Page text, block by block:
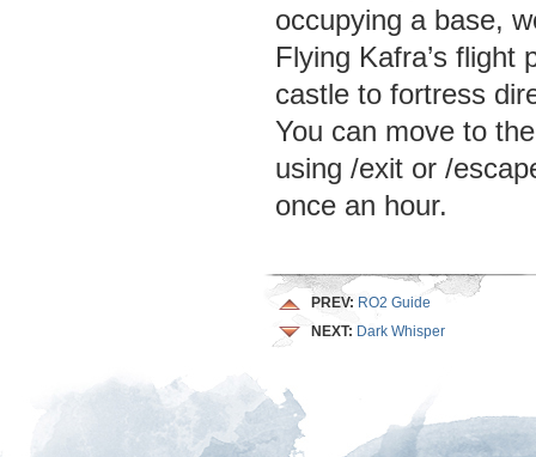
occupying a base,
Flying Kafra’s flight
castle to fortress
You can move to
using /exit or /
once an hour.
PREV: RO2 Guide
NEXT: Dark Whisper